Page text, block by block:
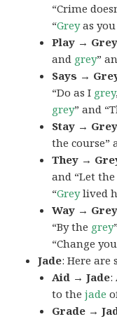
“Crime
“Greyas you
Play → Grey
and grey”
Says →
“Do as I grey
grey” and
Stay → Grey
the course”
They →
and “Let
“Greylived
Way → Grey
“By the grey
“Change
Jade: Here are
Aid → Jade:
to thejade
Grade →